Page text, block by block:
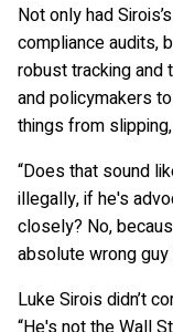
Not only had
compliance audits,
robust tracking and
and policymakers
things from
“Does that sound
illegally, if he's
closely? No,
absolute wrong guy
Luke Sirois didn’t